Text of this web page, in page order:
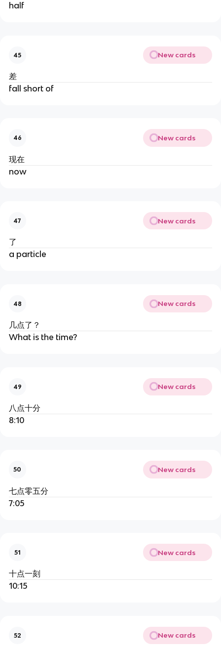
half
45 New cards
差
fall short of
46 New cards
现在
now
47 New cards
了
a particle
48 New cards
几点了？
What is the time?
49 New cards
八点十分
8:10
50 New cards
七点零五分
7:05
51 New cards
十点一刻
10:15
52 New cards